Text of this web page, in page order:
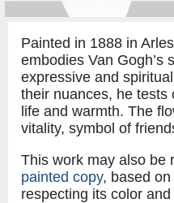
Painted in 1888 in
embodies Van Gogh’s
expressive and
their nuances, he tests
life and warmth. The
vitality, symbol of
This work may also be
painted copy, based
respecting its color